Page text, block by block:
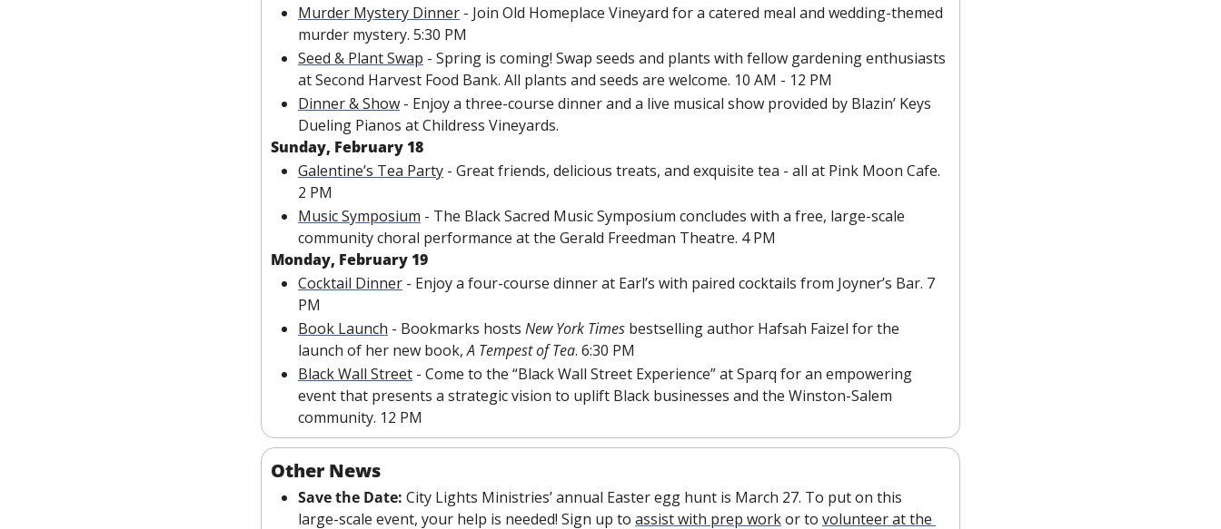
Murder Mystery Dinner - Join Old Homeplace Vineyard for a catered meal and wedding-themed
murder mystery. 5:30 PM
Seed & Plant Swap - Spring is coming! Swap seeds and plants with fellow gardening enthusiasts
at Second Harvest Food Bank. All plants and seeds are welcome. 10 AM - 12 PM
Dinner & Show - Enjoy a three-course dinner and a live musical show provided by Blazin’ Keys
Dueling Pianos at Childress Vineyards.
Sunday, February 18
Galentine’s Tea Party - Great friends, delicious treats, and exquisite tea - all at Pink Moon Cafe.
2 PM
Music Symposium - The Black Sacred Music Symposium concludes with a free, large-scale
community choral performance at the Gerald Freedman Theatre. 4 PM
Monday, February 19
Cocktail Dinner - Enjoy a four-course dinner at Earl’s with paired cocktails from Joyner’s Bar. 7
PM
Book Launch - Bookmarks hosts New York Times bestselling author Hafsah Faizel for the
launch of her new book, A Tempest of Tea. 6:30 PM
Black Wall Street - Come to the “Black Wall Street Experience” at Sparq for an empowering
event that presents a strategic vision to uplift Black businesses and the Winston-Salem
community. 12 PM
Other News
Save the Date: City Lights Ministries’ annual Easter egg hunt is March 27. To put on this
large-scale event, your help is needed! Sign up to assist with prep work or to volunteer at the